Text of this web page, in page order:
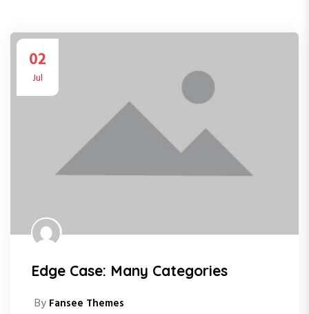
02
Jul
Edge Case: Many Categories
By Fansee Themes